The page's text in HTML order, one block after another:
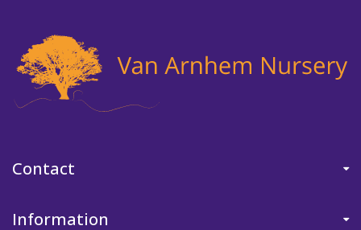
Contact
Information